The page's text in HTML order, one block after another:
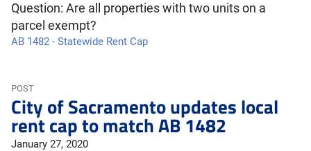
Question: Are all properties with two units on a
parcel exempt?
AB 1482 - Statewide Rent Cap
POST
City of Sacramento updates local
rent cap to match AB 1482
January 27, 2020